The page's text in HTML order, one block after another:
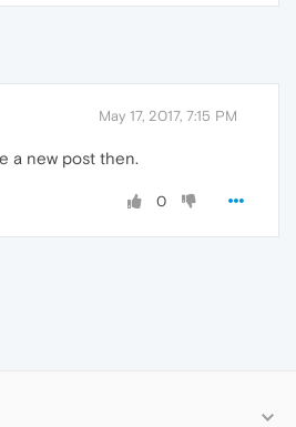
May 17, 2017, 7:15 PM
a new post then.
0